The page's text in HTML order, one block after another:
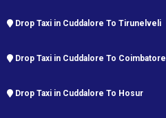
Drop Taxi in Cuddalore To Tirunelveli
Drop Taxi in Cuddalore To Coimbatore
Drop Taxi in Cuddalore To Hosur